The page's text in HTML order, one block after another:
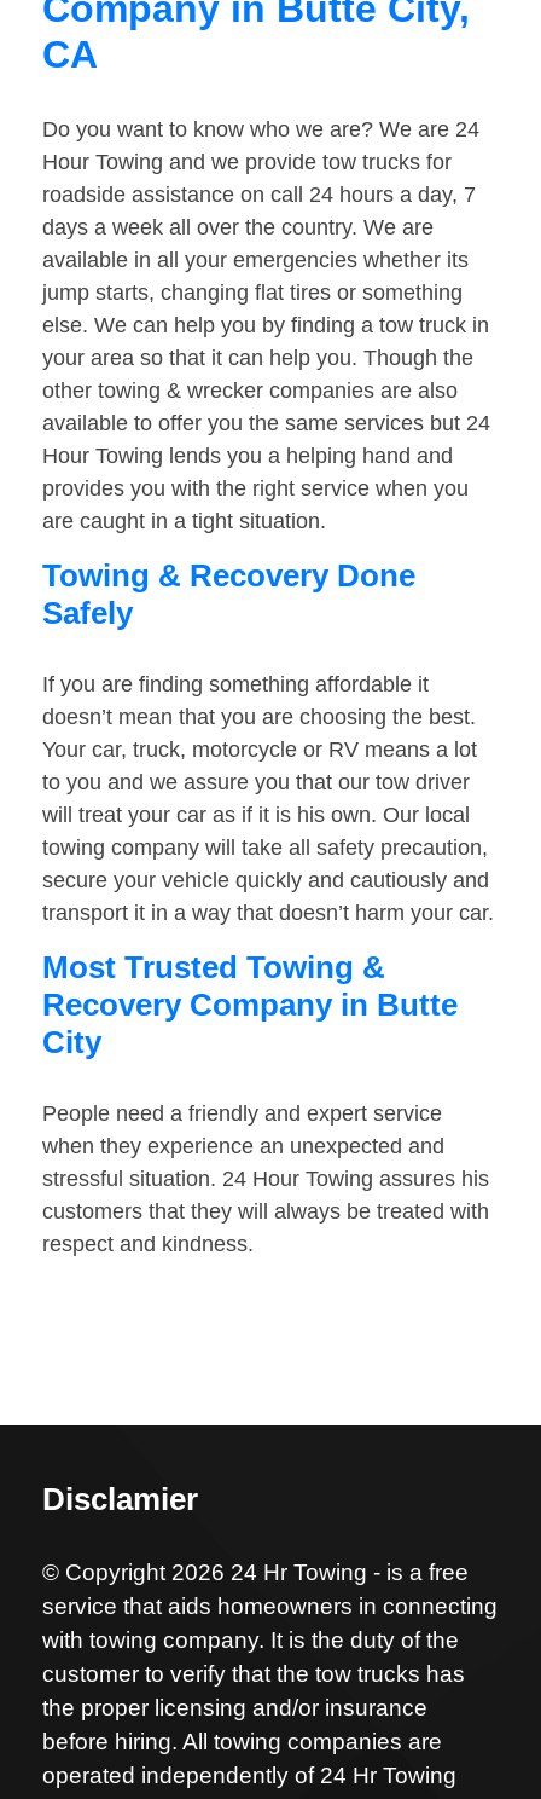
CA
Do you want to know who we are? We are 24
Hour Towing and we provide tow trucks for
roadside assistance on call 24 hours a day, 7
days a week all over the country. We are
available in all your emergencies whether its
jump starts, changing flat tires or something
else. We can help you by finding a tow truck in
your area so that it can help you. Though the
other towing & wrecker companies are also
available to offer you the same services but 24
Hour Towing lends you a helping hand and
provides you with the right service when you
are caught in a tight situation.
Towing & Recovery Done
Safely
If you are finding something affordable it
doesn’t mean that you are choosing the best.
Your car, truck, motorcycle or RV means a lot
to you and we assure you that our tow driver
will treat your car as if it is his own. Our local
towing company will take all safety precaution,
secure your vehicle quickly and cautiously and
transport it in a way that doesn’t harm your car.
Most Trusted Towing &
Recovery Company in Butte
City
People need a friendly and expert service
when they experience an unexpected and
stressful situation. 24 Hour Towing assures his
customers that they will always be treated with
respect and kindness.
Disclamier
© Copyright 2026 24 Hr Towing - is a free
service that aids homeowners in connecting
with towing company. It is the duty of the
customer to verify that the tow trucks has
the proper licensing and/or insurance
before hiring. All towing companies are
operated independently of 24 Hr Towing